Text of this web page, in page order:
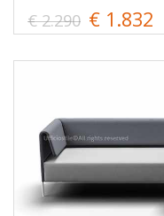
€ 2.290 € 1.832